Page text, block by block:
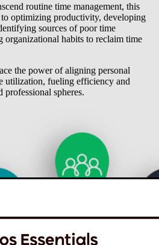
routine time management, this
to optimizing productivity, developing
sources of poor time
organizational habits to reclaim time
the power of aligning personal
utilization, fueling efficiency and
professional spheres.